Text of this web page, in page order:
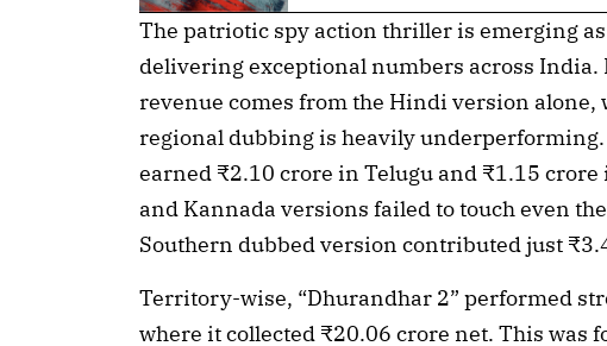
The patriotic spy action thriller is emerging
delivering exceptional numbers across India.
revenue comes from the Hindi version alone,
regional dubbing is heavily
earned ₹2.10 crore in Telugu and ₹1.15
and Kannada versions failed to touch even
Southern dubbed version contributed just
Territory-wise, “Dhurandhar 2” performed
where it collected ₹20.06 crore net. This was